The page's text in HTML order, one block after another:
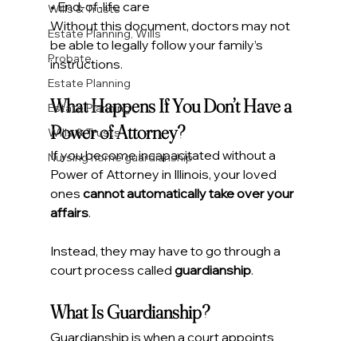
Wills & Trusts
Estate Planning, Wills
Probate
Estate Planning
Estate Planning
Wills & Trusts
Nursing home guardianship
• End-of-life care
Without this document, doctors may not
be able to legally follow your family’s
instructions.
What Happens If You Don’t Have a
Power of Attorney?
If you become incapacitated without a
Power of Attorney in Illinois, your loved
ones cannot automatically take over your
affairs.
Instead, they may have to go through a
court process called guardianship.
What Is Guardianship?
Guardianship is when a court appoints